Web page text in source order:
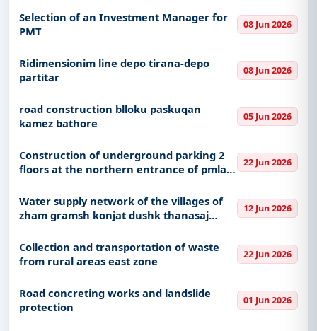
Selection of an Investment Manager for
PMT
08 Jun 2026
Ridimensionim line depo tirana-depo
partitar
08 Jun 2026
road construction blloku paskuqan
kamez bathore
05 Jun 2026
Construction of underground parking 2
floors at the northern entrance of pmla
near frederik shopen square
22 Jun 2026
Water supply network of the villages of
zham gramsh konjat dushk thanasaj
dushk administrative unit lushnje
municipality
12 Jun 2026
Collection and transportation of waste
from rural areas east zone
22 Jun 2026
Road concreting works and landslide
protection
01 Jun 2026